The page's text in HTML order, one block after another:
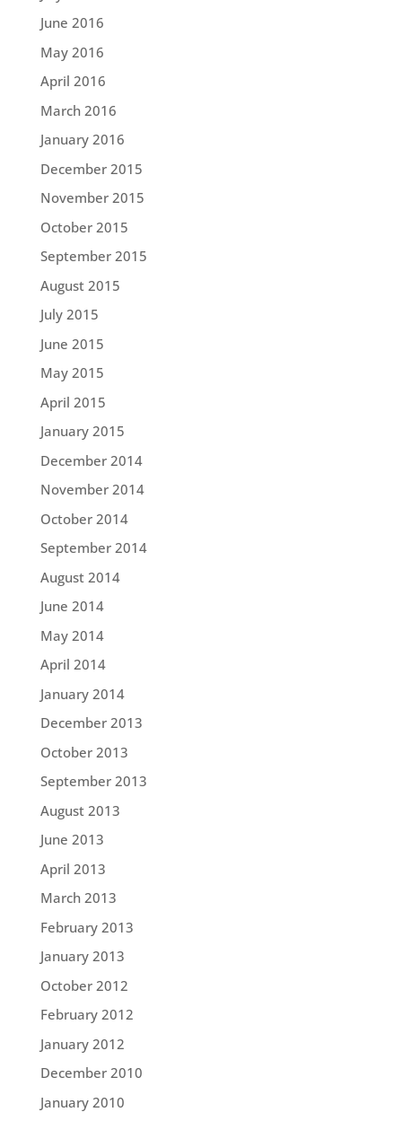
June 2016
May 2016
April 2016
March 2016
January 2016
December 2015
November 2015
October 2015
September 2015
August 2015
July 2015
June 2015
May 2015
April 2015
January 2015
December 2014
November 2014
October 2014
September 2014
August 2014
June 2014
May 2014
April 2014
January 2014
December 2013
October 2013
September 2013
August 2013
June 2013
April 2013
March 2013
February 2013
January 2013
October 2012
February 2012
January 2012
December 2010
January 2010